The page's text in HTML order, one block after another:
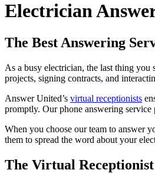
Electrician
The Best Answering
As a busy electrician, the last thing
projects, signing contracts, and
Answer United’s virtual receptionists
promptly. Our phone answering
When you choose our team to answer
them to spread the word about your
The Virtual